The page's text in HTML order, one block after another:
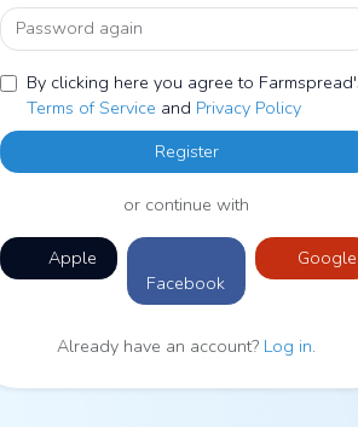
Password again
By clicking here you agree to
Terms of Service and Privacy Policy
Register
or continue with
Apple
Facebook
Google
Already have an account? Log in.